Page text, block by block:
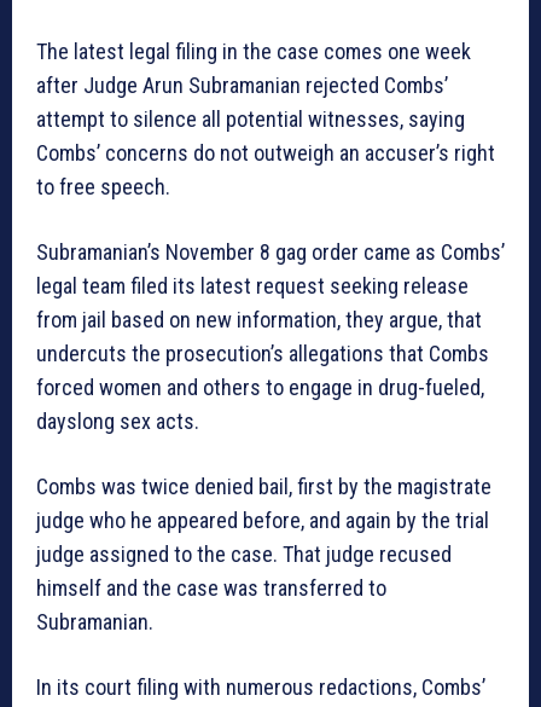
The latest legal filing in the case comes one week
after Judge Arun Subramanian rejected Combs’
attempt to silence all potential witnesses, saying
Combs’ concerns do not outweigh an accuser’s right
to free speech.
Subramanian’s November 8 gag order came as Combs’
legal team filed its latest request seeking release
from jail based on new information, they argue, that
undercuts the prosecution’s allegations that Combs
forced women and others to engage in drug-fueled,
dayslong sex acts.
Combs was twice denied bail, first by the magistrate
judge who he appeared before, and again by the trial
judge assigned to the case. That judge recused
himself and the case was transferred to
Subramanian.
In its court filing with numerous redactions, Combs’